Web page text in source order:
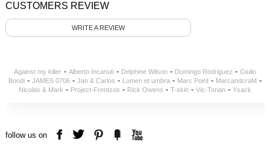
CUSTOMERS REVIEW
WRITE A REVIEW
Against my killer- Alberto Incanuti- Delphine Wilson- Domingo Rodriguez - Giulio
Bondi- JAMES 0706- Jan & Carlos - Lumen et umbra- Marc Point- MarcandcraM -
Nicolas & Mark - Project-Frentzos - Rick Owens - T-skin- Vic-Torian- Ysack
follow us on